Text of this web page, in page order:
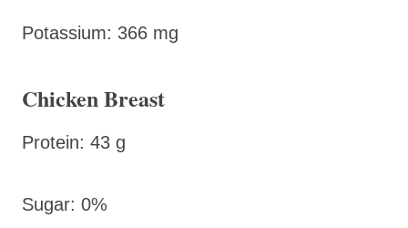
Potassium: 366 mg
Chicken Breast
Protein: 43 g
Sugar: 0%